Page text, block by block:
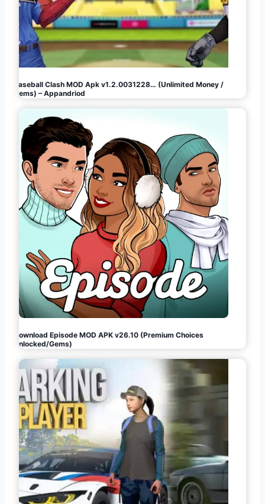
Baseball Clash MOD Apk v1.2.0031228… (Unlimited Money /
Gems) – Appandriod
Download Episode MOD APK v26.10 (Premium Choices
Unlocked/Gems)